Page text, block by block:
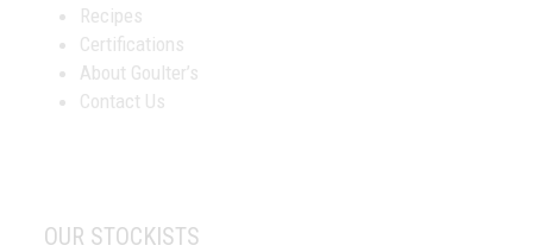
Recipes
Certifications
About Goulter’s
Contact Us
OUR STOCKISTS